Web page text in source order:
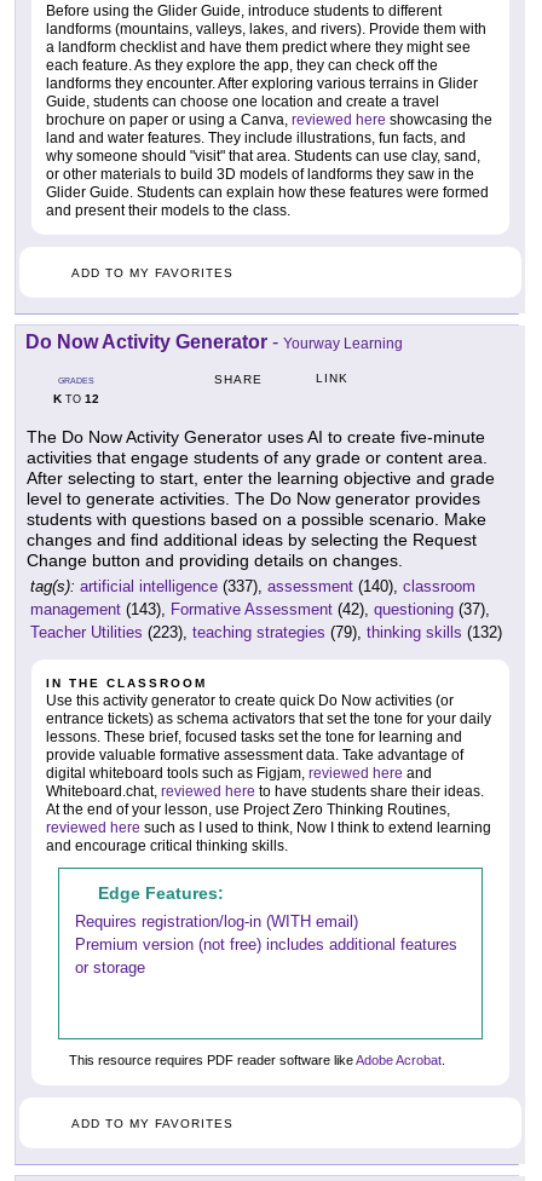
Before using the Glider Guide, introduce students to different
landforms (mountains, valleys, lakes, and rivers). Provide them with
a landform checklist and have them predict where they might see
each feature. As they explore the app, they can check off the
landforms they encounter. After exploring various terrains in Glider
Guide, students can choose one location and create a travel
brochure on paper or using a Canva, reviewed here showcasing the
land and water features. They include illustrations, fun facts, and
why someone should "visit" that area. Students can use clay, sand,
or other materials to build 3D models of landforms they saw in the
Glider Guide. Students can explain how these features were formed
and present their models to the class.
ADD TO MY FAVORITES
Do Now Activity Generator - Yourway Learning
GRADES
KTO 12
SHARE LINK
The Do Now Activity Generator uses AI to create five-minute
activities that engage students of any grade or content area.
After selecting to start, enter the learning objective and grade
level to generate activities. The Do Now generator provides
students with questions based on a possible scenario. Make
changes and find additional ideas by selecting the Request
Change button and providing details on changes.
tag(s): artificial intelligence (337), assessment (140), classroom
management (143), Formative Assessment (42), questioning (37),
Teacher Utilities (223), teaching strategies (79), thinking skills (132)
IN THE CLASSROOM
Use this activity generator to create quick Do Now activities (or
entrance tickets) as schema activators that set the tone for your daily
lessons. These brief, focused tasks set the tone for learning and
provide valuable formative assessment data. Take advantage of
digital whiteboard tools such as Figjam, reviewed here and
Whiteboard.chat, reviewed here to have students share their ideas.
At the end of your lesson, use Project Zero Thinking Routines,
reviewed here such as I used to think, Now I think to extend learning
and encourage critical thinking skills.
Edge Features:
Requires registration/log-in (WITH email)
Premium version (not free) includes additional features
or storage
This resource requires PDF reader software likeAdobe Acrobat
ADD TO MY FAVORITES